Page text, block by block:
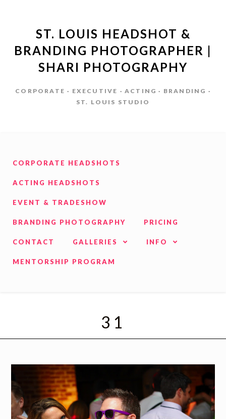
ST. LOUIS HEADSHOT &
BRANDING PHOTOGRAPHER |
SHARI PHOTOGRAPHY
CORPORATE · EXECUTIVE · ACTING · BRANDING ·
ST. LOUIS STUDIO
CORPORATE HEADSHOTS
ACTING HEADSHOTS
EVENT & TRADESHOW
BRANDING PHOTOGRAPHY PRICING
CONTACT GALLERIES INFO
MENTORSHIP PROGRAM
31